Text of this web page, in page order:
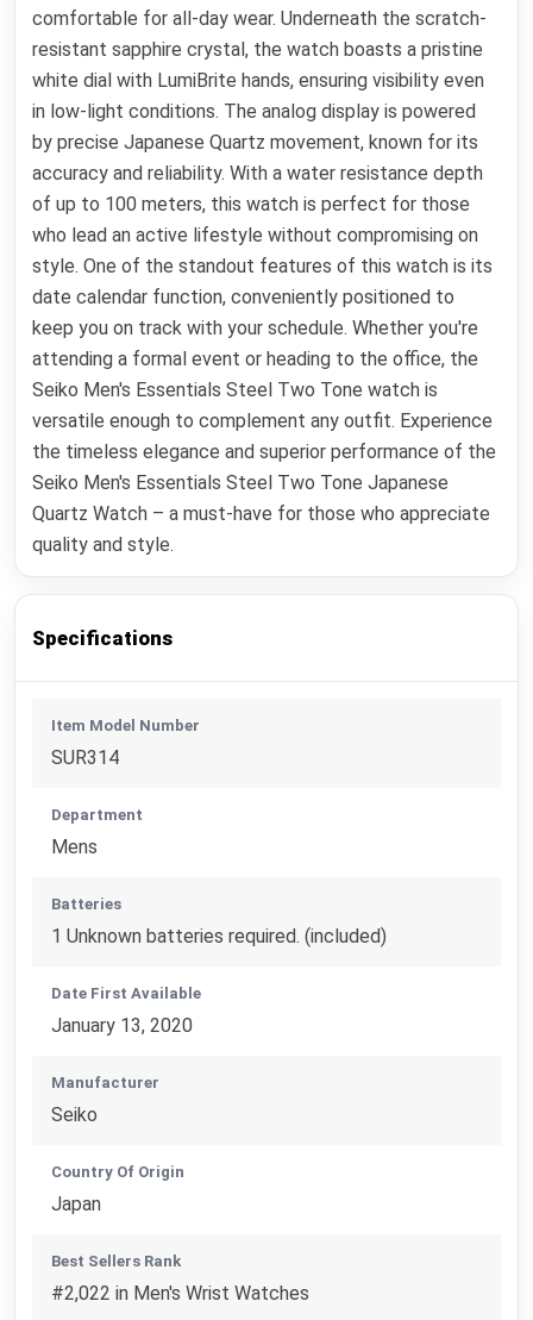
comfortable for all-day wear. Underneath the scratch-
resistant sapphire crystal, the watch boasts a pristine
white dial with LumiBrite hands, ensuring visibility even
in low-light conditions. The analog display is powered
by precise Japanese Quartz movement, known for its
accuracy and reliability. With a water resistance depth
of up to 100 meters, this watch is perfect for those
who lead an active lifestyle without compromising on
style. One of the standout features of this watch is its
date calendar function, conveniently positioned to
keep you on track with your schedule. Whether you're
attending a formal event or heading to the office, the
Seiko Men's Essentials Steel Two Tone watch is
versatile enough to complement any outfit. Experience
the timeless elegance and superior performance of the
Seiko Men's Essentials Steel Two Tone Japanese
Quartz Watch – a must-have for those who appreciate
quality and style.
Specifications
Item Model Number
SUR314
Department
Mens
Batteries
1 Unknown batteries required. (included)
Date First Available
January 13, 2020
Manufacturer
Seiko
Country Of Origin
Japan
Best Sellers Rank
#2,022 in Men's Wrist Watches